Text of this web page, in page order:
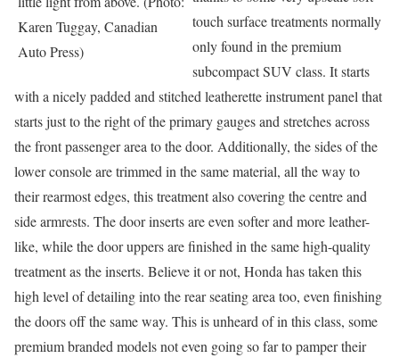
Karen Tuggay, Canadian
Auto Press)
touch surface treatments normally
only found in the premium
subcompact SUV class. It starts
with a nicely padded and stitched leatherette instrument panel that
starts just to the right of the primary gauges and stretches across
the front passenger area to the door. Additionally, the sides of the
lower console are trimmed in the same material, all the way to
their rearmost edges, this treatment also covering the centre and
side armrests. The door inserts are even softer and more leather-
like, while the door uppers are finished in the same high-quality
treatment as the inserts. Believe it or not, Honda has taken this
high level of detailing into the rear seating area too, even finishing
the doors off the same way. This is unheard of in this class, some
premium branded models not even going so far to pamper their